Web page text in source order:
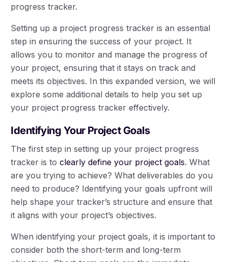
progress tracker.
Setting up a project progress tracker is an essential
step in ensuring the success of your project. It
allows you to monitor and manage the progress of
your project, ensuring that it stays on track and
meets its objectives. In this expanded version, we will
explore some additional details to help you set up
your project progress tracker effectively.
Identifying Your Project Goals
The first step in setting up your project progress
tracker is toclearly define your project goals. What
are you trying to achieve? What deliverables do you
need to produce? Identifying your goals upfront will
help shape your tracker’s structure and ensure that
it aligns with your project’s objectives.
When identifying your project goals, it is important to
consider both the short-term and long-term